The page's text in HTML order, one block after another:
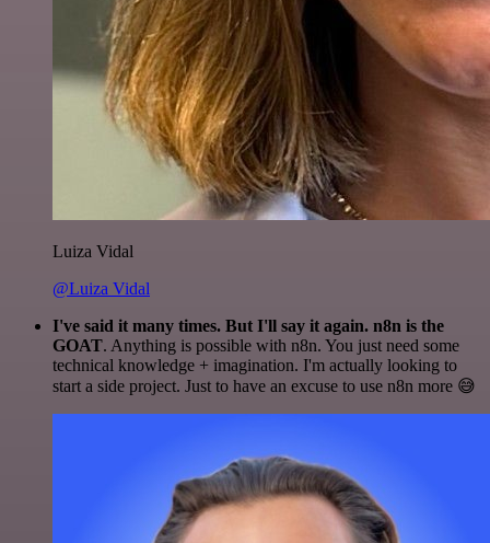
Luiza Vidal
@Luiza Vidal
I've said it many times. But I'll say it again. n8n is the
GOAT. Anything is possible with n8n. You just need some
technical knowledge + imagination. I'm actually looking to
start a side project. Just to have an excuse to use n8n more 😅